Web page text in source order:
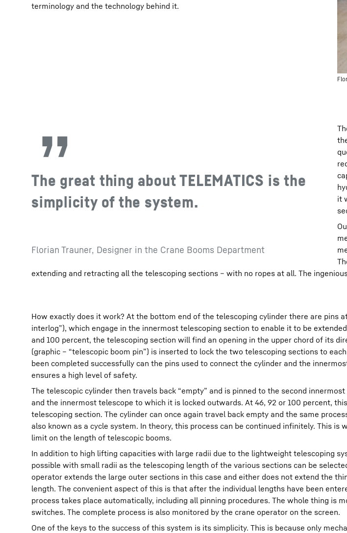
terminology and the technology behind it.
The great thing about TELEMATICS is the
simplicity of the system.
Florian Trauner, Designer in the Crane Booms Department
it
extending and retracting all the telescoping sections – with no ropes at all. The
How exactly does it work? At the bottom end of the telescoping cylinder there are pins
interlog”), which engage in the innermost telescoping section to enable it to be
and 100 percent, the telescoping section will find an opening in the upper chord of its
(graphic – “telescopic boom pin”) is inserted to lock the two telescoping sections to
been completed successfully can the pins used to connect the cylinder and the
ensures a high level of safety.
The telescopic cylinder then travels back “empty” and is pinned to the second
and the innermost telescope to which it is locked outwards. At 46, 92 or 100 percent,
telescoping section. The cylinder can once again travel back empty and the same
also known as a cycle system. In theory, this process can be continued infinitely. This is
limit on the length of telescopic booms.
In addition to high lifting capacities with large radii due to the lightweight telescoping
possible with small radii as the telescoping length of the various sections can be
operator extends the large outer sections in this case and either does not extend the
length. The convenient aspect of this is that after the individual lengths have been
process takes place automatically, including all pinning procedures. The whole thing is
switches. The complete process is also monitored by the crane operator on the screen.
One of the keys to the success of this system is its simplicity. This is because only